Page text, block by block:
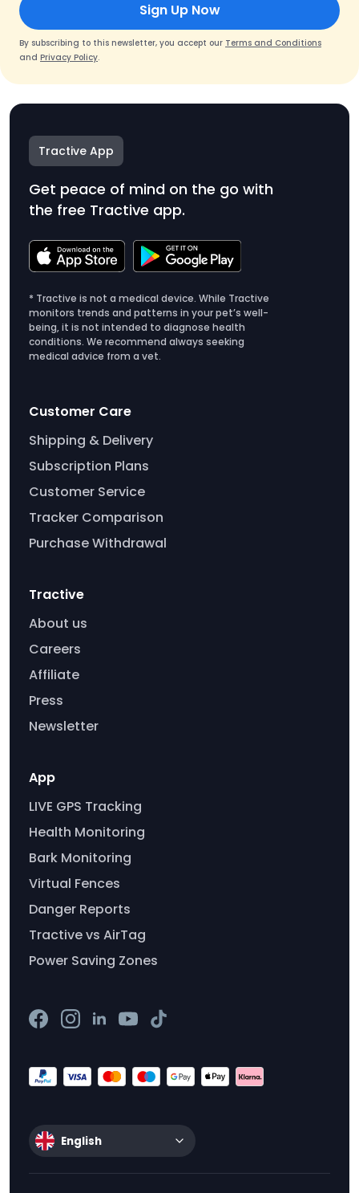
Sign Up Now
By subscribing to this newsletter, you accept our Terms and Conditions
and Privacy Policy.
Tractive App
Get peace of mind on the go with
the free Tractive app.
* Tractive is not a medical device. While Tractive
monitors trends and patterns in your pet’s well-
being, it is not intended to diagnose health
conditions. We recommend always seeking
medical advice from a vet.
Customer Care
Shipping & Delivery
Subscription Plans
Customer Service
Tracker Comparison
Purchase Withdrawal
Tractive
About us
Careers
Affiliate
Press
Newsletter
App
LIVE GPS Tracking
Health Monitoring
Bark Monitoring
Virtual Fences
Danger Reports
Tractive vs AirTag
Power Saving Zones
English